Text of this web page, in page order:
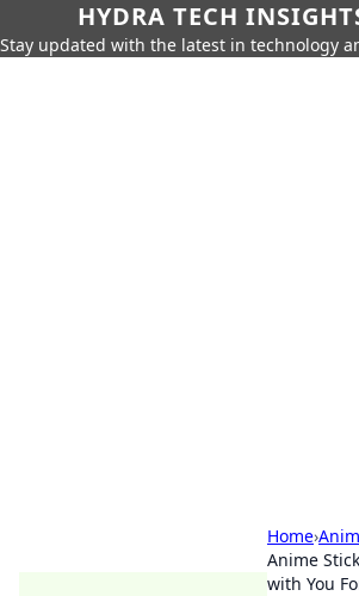
HYDRA TECH
Stay updated with the latest in technology
Home›
Anime
with You